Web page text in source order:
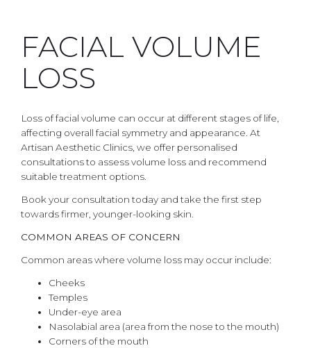
FACIAL VOLUME
LOSS
Loss of facial volume can occur at different stages of life,
affecting overall facial symmetry and appearance. At
Artisan Aesthetic Clinics, we offer personalised
consultations to assess volume loss and recommend
suitable treatment options.
Book your consultation today and take the first step
towards firmer, younger-looking skin.
COMMON AREAS OF CONCERN
Common areas where volume loss may occur include:
Cheeks
Temples
Under-eye area
Nasolabial area (area from the nose to the mouth)
Corners of the mouth